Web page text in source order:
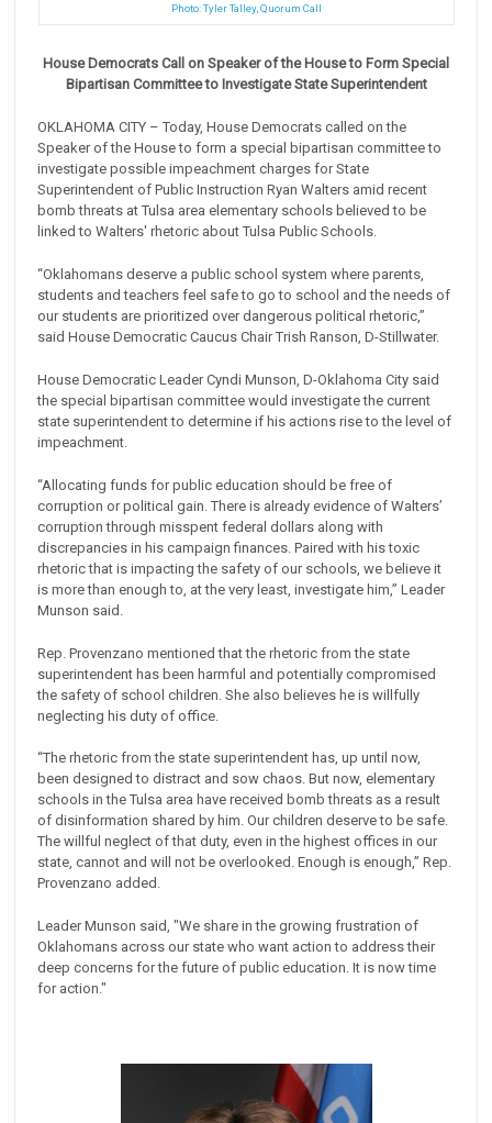
Photo: Tyler Talley, Quorum Call
House Democrats Call on Speaker of the House to Form Special
Bipartisan Committee to Investigate ‎State Superintendent
OKLAHOMA CITY – Today, House Democrats called on the
Speaker of the House to form a special bipartisan committee to
investigate possible impeachment charges for State
Superintendent of Public Instruction Ryan Walters amid recent
bomb threats at Tulsa area elementary schools believed to be
linked to Walters' rhetoric about Tulsa Public Schools.
“Oklahomans deserve a public school system where parents,
students and teachers feel safe to go to school and the needs of
our students are prioritized over dangerous political rhetoric,”
said House Democratic Caucus Chair Trish Ranson, D-Stillwater.
House Democratic Leader Cyndi Munson, D-Oklahoma City said
the special bipartisan committee would investigate the current
state superintendent to determine if his actions rise to the level of
impeachment.
“Allocating funds for public education should be free of
corruption or political gain. There is already evidence of Walters’
corruption through misspent federal dollars along with
discrepancies in his campaign finances. Paired with his toxic
rhetoric that is impacting the safety of our schools, we believe it
is more than enough to, at the very least, investigate him,” Leader
Munson said.
Rep. Provenzano mentioned that the rhetoric from the state
superintendent has been harmful and potentially compromised
the safety of school children. She also believes he is willfully
neglecting his duty of office.
“The rhetoric from the state superintendent has, up until now,
been designed to distract and ‎sow chaos. But now, elementary
schools in the Tulsa area have received bomb threats as a ‎result
of disinformation shared by him. Our children deserve to be safe.
The willful neglect of ‎that duty, even in the highest offices in our
state, cannot and will not be ‎overlooked. Enough is enough,” Rep.
Provenzano added.
Leader Munson said, "We share in the growing frustration of
Oklahomans across our state who want action to address their
deep concerns for the future of public education. It is now time
for action."